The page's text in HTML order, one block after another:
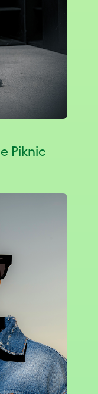
Piknic